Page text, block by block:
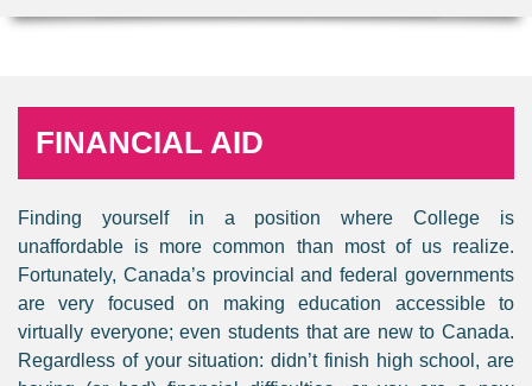
FINANCIAL AID
Finding yourself in a position where College is
unaffordable is more common than most of us realize.
Fortunately, Canada’s provincial and federal governments
are very focused on making education accessible to
virtually everyone; even students that are new to Canada.
Regardless of your situation: didn’t finish high school, are